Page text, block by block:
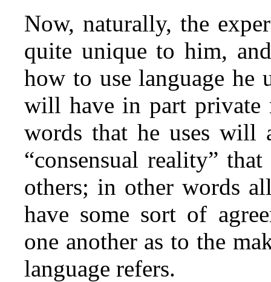
Now, naturally, the
quite unique to him,
how to use language he
will have in part private
words that he uses will
“consensual reality”
others; in other words
have some sort of
one another as to the
language refers.